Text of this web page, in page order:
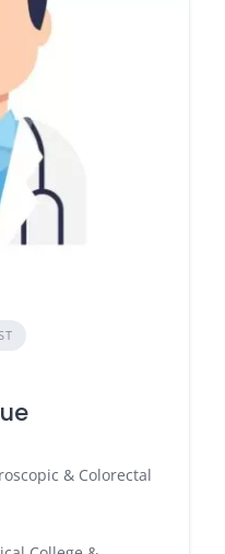
& Colorectal